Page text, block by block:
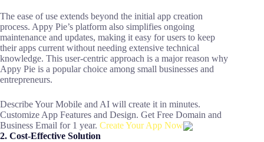
The ease of use extends beyond the initial app creation
process. Appy Pie’s platform also simplifies ongoing
maintenance and updates, making it easy for users to keep
their apps current without needing extensive technical
knowledge. This user-centric approach is a major reason why
Appy Pie is a popular choice among small businesses and
entrepreneurs.
Describe Your Mobile and AI will create it in minutes.
Customize App Features and Design. Get Free Domain and
Business Email for 1 year. Create Your App Now
2. Cost-Effective Solution